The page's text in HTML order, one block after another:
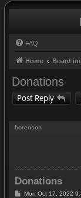
FAQ
Home Board
Donations
Post Reply
borenson
Donations
PMon Oct 17, 2022